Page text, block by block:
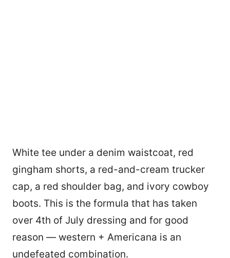
White tee under a denim waistcoat, red
gingham shorts, a red-and-cream trucker
cap, a red shoulder bag, and ivory cowboy
boots. This is the formula that has taken
over 4th of July dressing and for good
reason — western + Americana is an
undefeated combination.